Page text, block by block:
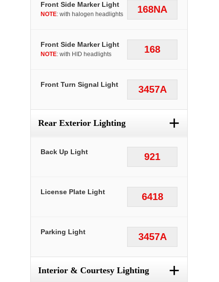
168NA
Front Side Marker Light
NOTE: with halogen headlights
168
Front Side Marker Light
NOTE: with HID headlights
3457A
Front Turn Signal Light
Rear Exterior Lighting +
921
Back Up Light
6418
License Plate Light
3457A
Parking Light
Interior & Courtesy Lighting +